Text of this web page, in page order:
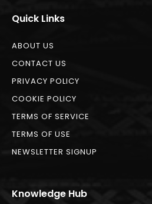
Quick Links
ABOUT US
CONTACT US
PRIVACY POLICY
COOKIE POLICY
TERMS OF SERVICE
TERMS OF USE
NEWSLETTER SIGNUP
Knowledge Hub